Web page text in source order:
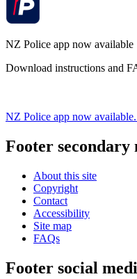
NZ Police app now available
Download instructions and
NZ Police app now
Footer secondary
About this site
Copyright
Contact
Accessibility
Site map
FAQs
Footer social